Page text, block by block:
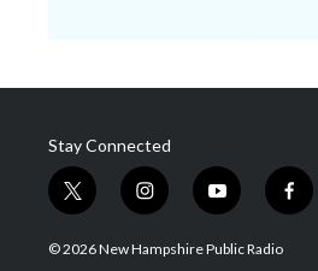
Stay Connected
t
w
i
i
n
s
y
o
u
f
a
© 2026 New Hampshire Public Radio